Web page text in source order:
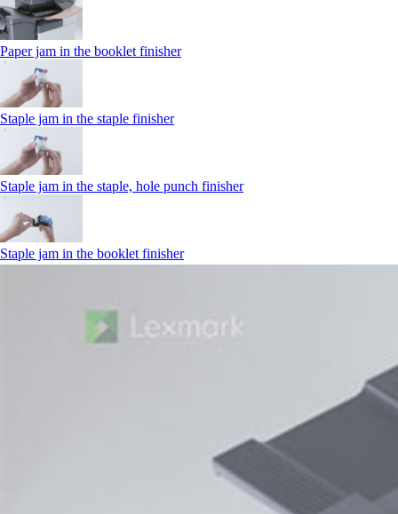
Paper jam in the booklet finisher
Staple jam in the staple finisher
Staple jam in the staple, hole punch finisher
Staple jam in the booklet finisher